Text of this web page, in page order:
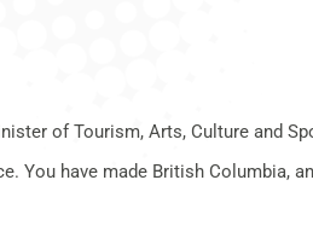
of Tourism, Arts, Culture and
You have made British Columbia,